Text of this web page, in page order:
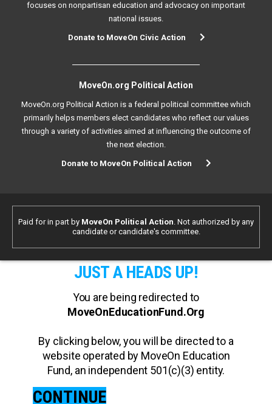
focuses on nonpartisan education and advocacy on important
national issues.
Donate to MoveOn Civic Action
MoveOn.org Political Action
MoveOn.org Political Action is a federal political committee which
primarily helps members elect candidates who reflect our values
through a variety of activities aimed at influencing the outcome of
the next election.
Donate to MoveOn Political Action
Paid for in part by MoveOn Political Action. Not authorized by any
candidate or candidate's committee.
JUST A HEADS UP!
You are being redirected to
MoveOnEducationFund.Org
By clicking below, you will be directed to a
website operated by MoveOn Education
Fund, an independent 501(c)(3) entity.
CONTINUE